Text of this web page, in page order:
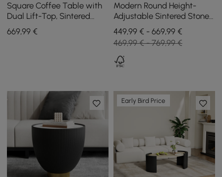
Square Coffee Table with
Dual Lift-Top, Sintered
Stone Top and Storage in
Black, 1000 mm
669,99 €
Modern Round Height-
Adjustable Sintered Stone
Top Coffee Table Set with
3 Stools, 800 mm
449,99 € - 669,99 €
469,99 € - 769,99 €
Early Bird Price